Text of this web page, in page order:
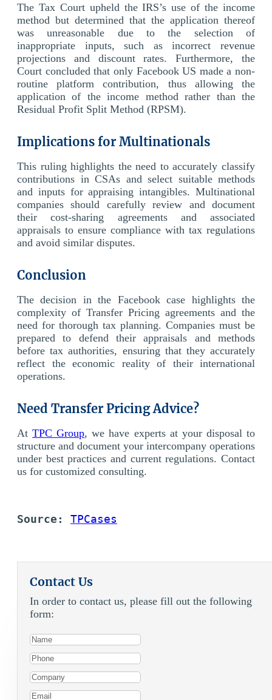
The Tax Court upheld the IRS’s use of the income
method but determined that the application thereof
was unreasonable due to the selection of
inappropriate inputs, such as incorrect revenue
projections and discount rates. Furthermore, the
Court concluded that only Facebook US made a non-
routine platform contribution, thus allowing the
application of the income method rather than the
Residual Profit Split Method (RPSM).
Implications for Multinationals
This ruling highlights the need to accurately classify
contributions in CSAs and select suitable methods
and inputs for appraising intangibles. Multinational
companies should carefully review and document
their cost-sharing agreements and associated
appraisals to ensure compliance with tax regulations
and avoid similar disputes.
Conclusion
The decision in the Facebook case highlights the
complexity of Transfer Pricing agreements and the
need for thorough tax planning. Companies must be
prepared to defend their appraisals and methods
before tax authorities, ensuring that they accurately
reflect the economic reality of their international
operations.
Need Transfer Pricing Advice?
AtTPC Group, we have experts at your disposal to
structure and document your intercompany operations
under best practices and current regulations. Contact
us for customized consulting.
Source: TPCases
Contact Us
In order to contact us, please fill out the following
form: